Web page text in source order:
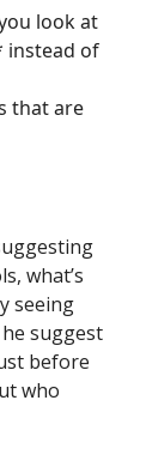
look at
instead of
that are
what’s
seeing
suggest
before
who